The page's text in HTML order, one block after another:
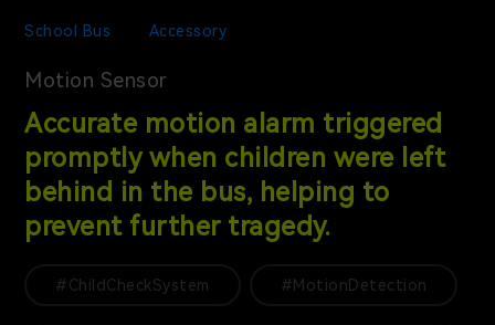
School Bus Accessory
Motion Sensor
Accurate motion alarm triggered
promptly when children were left
behind in the bus, helping to
prevent further tragedy.
#ChildCheckSystem #MotionDetection